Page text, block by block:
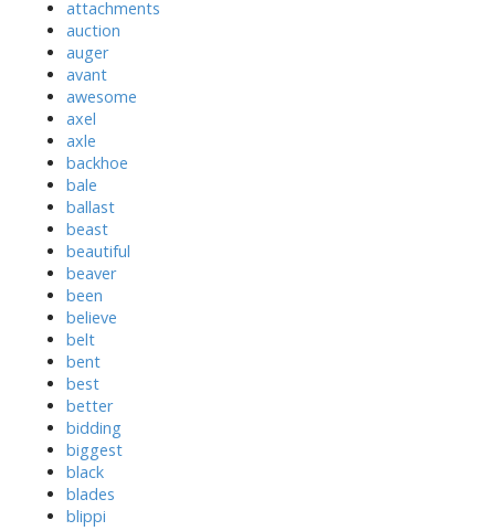
attachments
auction
auger
avant
awesome
axel
axle
backhoe
bale
ballast
beast
beautiful
beaver
been
believe
belt
bent
best
better
bidding
biggest
black
blades
blippi